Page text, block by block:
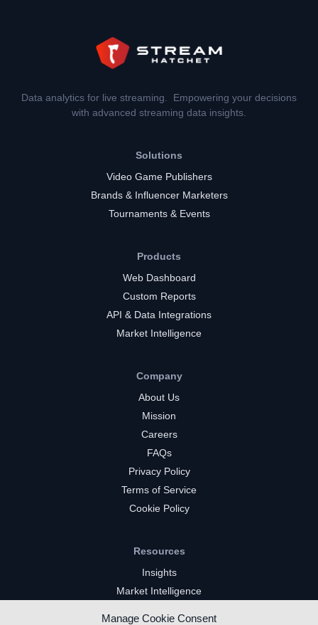
Manage Cookie Consent
Data analytics for live streaming. Empowering your decisions
with advanced streaming data insights.
Solutions
Video Game Publishers
Brands & Influencer Marketers
Tournaments & Events
Products
Web Dashboard
Custom Reports
API & Data Integrations
Market Intelligence
Company
About Us
Mission
Careers
FAQs
Privacy Policy
Terms of Service
Cookie Policy
Resources
Insights
Market Intelligence